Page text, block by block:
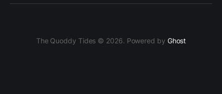
The Quoddy Tides © 2026. Powered by Ghost